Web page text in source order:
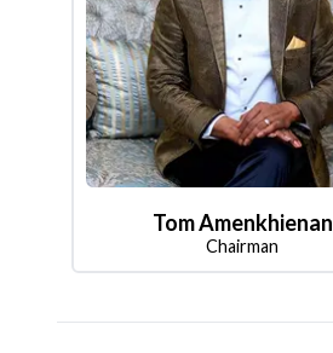
Tom Amenkhienan
Chairman